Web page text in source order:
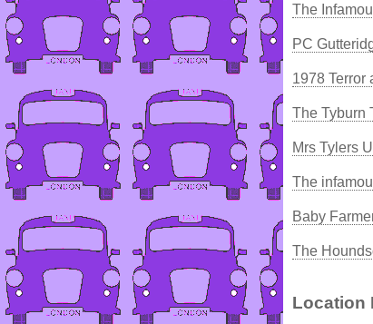
The
PC
1978 Terror
The Tyburn
Mrs Tylers
The
Baby
The
Location